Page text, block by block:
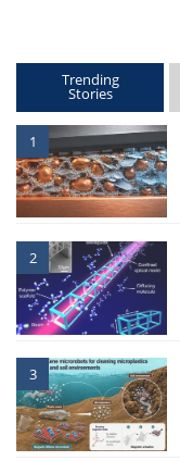
Trending
Stories
1
2
3